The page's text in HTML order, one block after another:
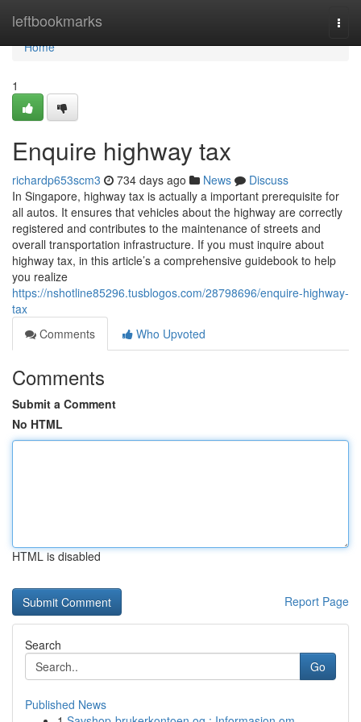
leftbookmarks
Home
Home
1
Enquire highway tax
richardp653scm3 734 days ago News
Discuss
In Singapore, highway tax is actually a important prerequisite for
all autos. It ensures that vehicles about the highway are correctly
registered and contributes to the maintenance of streets and
overall transportation infrastructure. If you must inquire about
highway tax, in this article’s a comprehensive guidebook to help
you realize
https://nshotline85296.tusblogos.com/28798696/enquire-highway-
tax
Comments
Who Upvoted
Comments
Submit a Comment
No HTML
HTML is disabled
Report Page
Search
Go
Published News